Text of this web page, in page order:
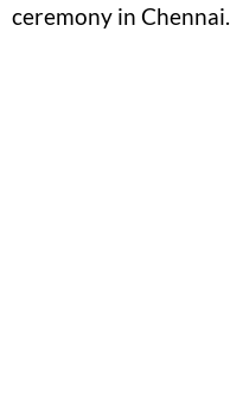
ceremony in Chennai.